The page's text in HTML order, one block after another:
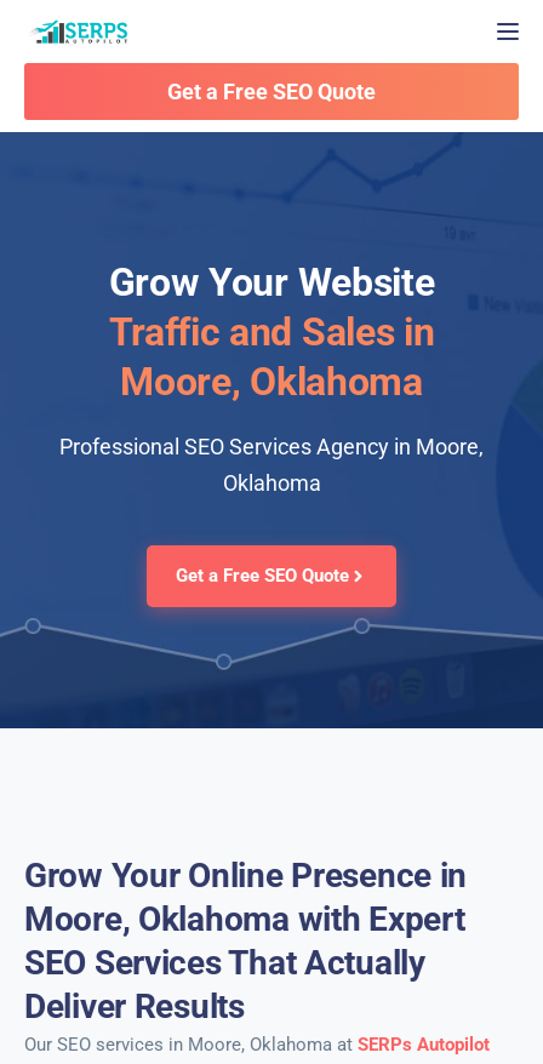
Get a Free SEO Quote
Grow Your Website
Traffic and Sales in
Moore, Oklahoma
Professional SEO Services Agency in Moore,
Oklahoma
Get a Free SEO Quote
Grow Your Online Presence in
Moore, Oklahoma with Expert
SEO Services That Actually
Deliver Results
Our SEO services in Moore, Oklahoma at SERPs Autopilot